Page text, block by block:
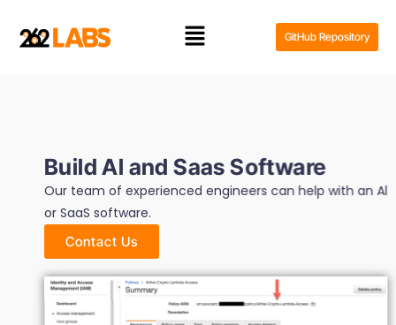
GitHub Repository
Build Al and Saas Software
Our team of experienced engineers can help with an Al
or SaaS software.
Contact Us